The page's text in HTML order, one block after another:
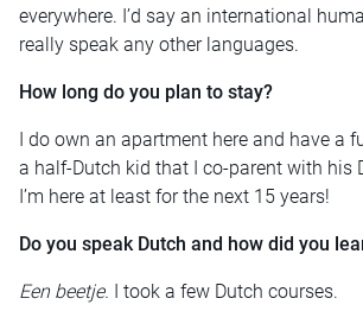
everywhere. I’d say an international
really speak any other languages.
How long do you plan to stay?
I do own an apartment here and have a
a half-Dutch kid that I co-parent with his
I’m here at least for the next 15 years!
Do you speak Dutch and how did you
Een beetje. I took a few Dutch courses.